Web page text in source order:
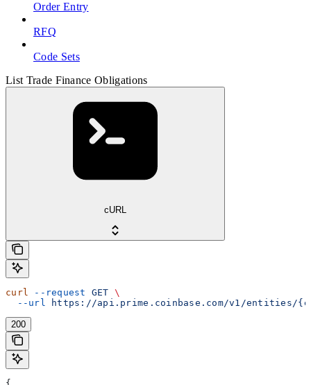
Order Entry
RFQ
Code Sets
List Trade Finance Obligations
cURL
curl --request GET \
  --url
https://api.prime.coinbase.com/v1/entities/
200